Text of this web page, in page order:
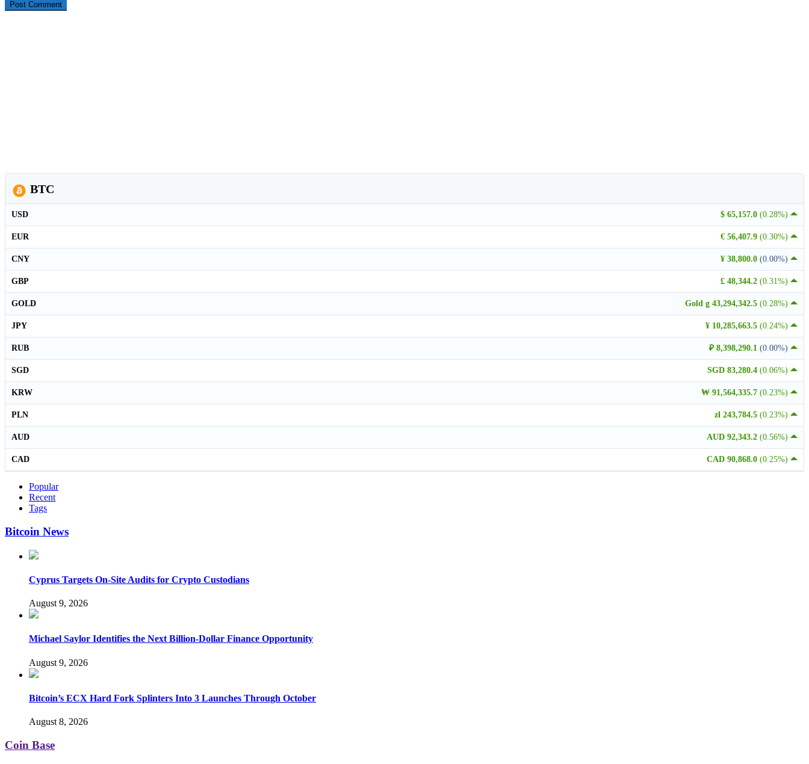
BTC
$ 65,157.0 (0.28%)
USD
€ 56,407.9 (0.30%)
EUR
¥ 38,800.0 (0.00%)
CNY
£ 48,344.2 (0.31%)
GBP
Gold g 43,294,342.5 (0.28%)
GOLD
¥ 10,285,663.5 (0.24%)
JPY
₽ 8,398,290.1 (0.00%)
RUB
SGD 83,280.4 (0.06%)
SGD
₩ 91,564,335.7 (0.23%)
KRW
zł 243,784.5 (0.23%)
PLN
AUD 92,343.2 (0.56%)
AUD
CAD 90,868.0 (0.25%)
CAD
Popular
Recent
Tags
Bitcoin News
Cyprus Targets On-Site Audits for Crypto Custodians
August 9, 2026
Michael Saylor Identifies the Next Billion-Dollar Finance Opportunity
August 9, 2026
Bitcoin’s ECX Hard Fork Splinters Into 3 Launches Through October
August 8, 2026
Coin Base